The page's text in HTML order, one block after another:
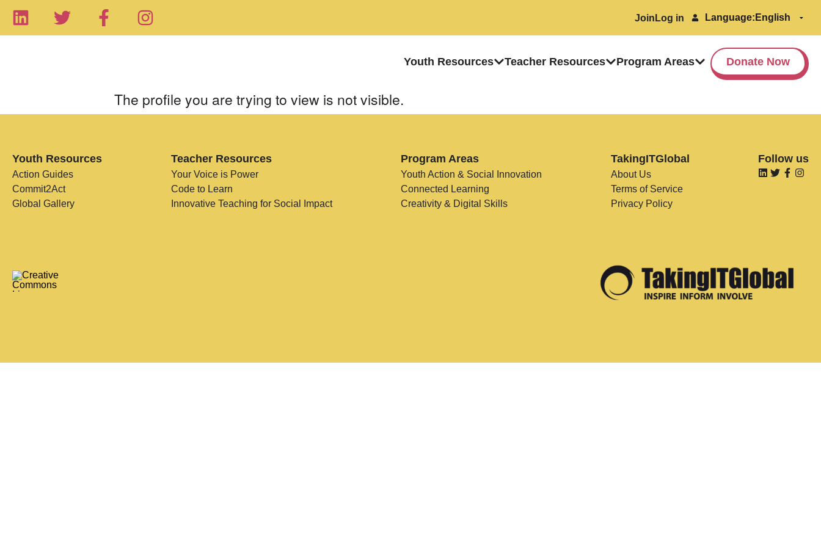
Join Log in Language:
Youth Resources Teacher Resources Program Areas Donate Now
The profile you are trying to view is not visible.
Youth Resources
Action Guides
Commit2Act
Global Gallery
Teacher Resources
Your Voice is Power
Code to Learn
Innovative Teaching for Social Impact
Program Areas
Youth Action & Social Innovation
Connected Learning
Creativity & Digital Skills
TakingITGlobal
About Us
Terms of Service
Privacy Policy
Follow us